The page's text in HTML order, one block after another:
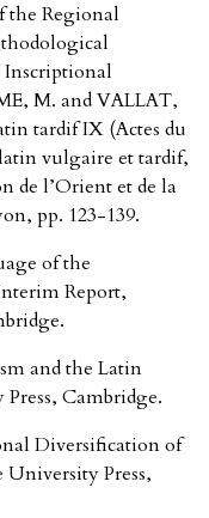
the Regional
M. and VALLAT,
tardif IX (Actes du
vulgaire et tardif,
de l’Orient et de la
pp. 123-139.
of the
Report,
and the Latin
Cambridge.
Diversification of
Press,